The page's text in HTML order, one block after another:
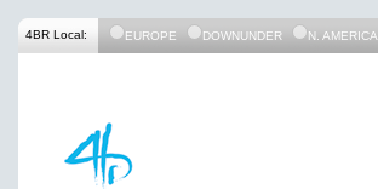
4BR Local: EUROPE DOWNUNDER N. AMERICA